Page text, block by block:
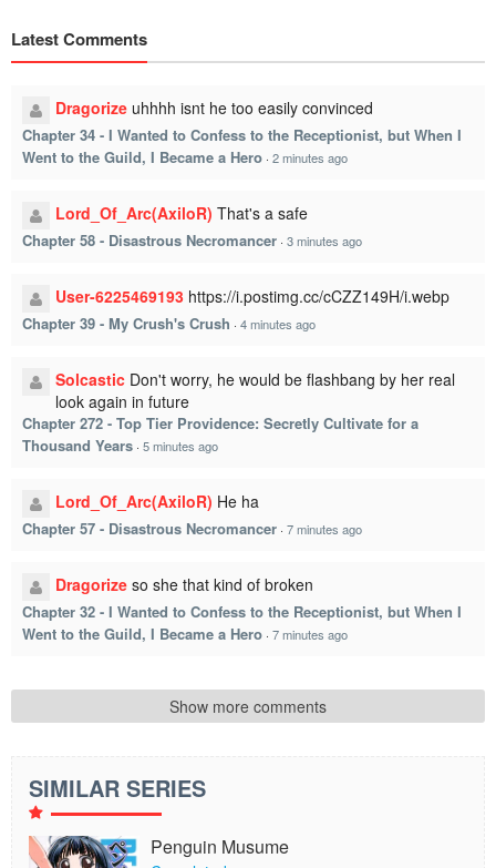
Latest Comments
Dragorize uhhhh isnt he too easily convinced
Chapter 34 - I Wanted to Confess to the Receptionist, but When I
Went to the Guild, I Became a Hero · 2 minutes ago
Lord_Of_Arc(AxiloR) That's a safe
Chapter 58 - Disastrous Necromancer · 3 minutes ago
User-6225469193 https://i.postimg.cc/cCZZ149H/i.webp
Chapter 39 - My Crush's Crush · 4 minutes ago
Solcastic Don't worry, he would be flashbang by her real
look again in future
Chapter 272 - Top Tier Providence: Secretly Cultivate for a
Thousand Years · 5 minutes ago
Lord_Of_Arc(AxiloR) He ha
Chapter 57 - Disastrous Necromancer · 7 minutes ago
Dragorize so she that kind of broken
Chapter 32 - I Wanted to Confess to the Receptionist, but When I
Went to the Guild, I Became a Hero · 7 minutes ago
Show more comments
SIMILAR SERIES
Penguin Musume